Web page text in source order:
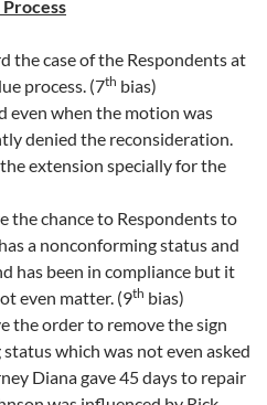
the case of the Respondents at
process. (7th bias)
even when the motion was
denied the reconsideration.
extension specially for the
the chance to Respondents to
a nonconforming status and
has been in compliance but it
even matter. (9th bias)
the order to remove the sign
which was not even asked
Diana gave 45 days to repair